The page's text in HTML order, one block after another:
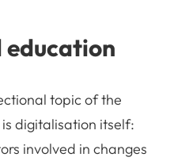
topic of the
digitalisation itself:
involved in changes